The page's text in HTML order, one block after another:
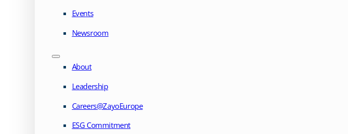
Events
Newsroom
About
Leadership
Careers@ZayoEurope
ESG Commitment